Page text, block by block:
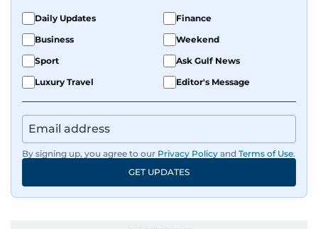
Daily Updates
Finance
Business
Weekend
Sport
Ask Gulf News
Luxury Travel
Editor's Message
By signing up, you agree to our Privacy Policy and Terms of Use.
GET UPDATES